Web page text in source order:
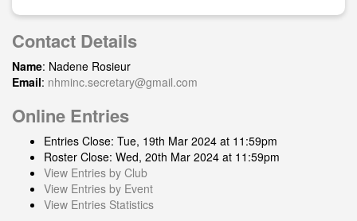
Contact Details
Name: Nadene Rosieur
Email: nhminc.secretary@gmail.com
Online Entries
Entries Close: Tue, 19th Mar 2024 at 11:59pm
Roster Close: Wed, 20th Mar 2024 at 11:59pm
View Entries by Club
View Entries by Event
View Entries Statistics